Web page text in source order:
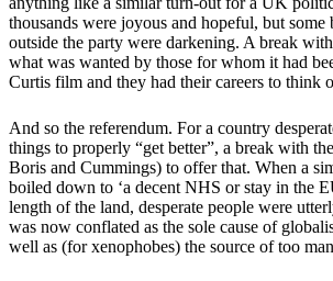
thousands were joyous and hopeful, but some
outside the party were darkening. A break
what was wanted by those for whom it had
Curtis film and they had their careers to think
And so the referendum. For a country
things to properly “get better”, a break with
Boris and Cummings) to offer that. When a
boiled down to ‘a decent NHS or stay in the
length of the land, desperate people were
was now conflated as the sole cause of
well as (for xenophobes) the source of too